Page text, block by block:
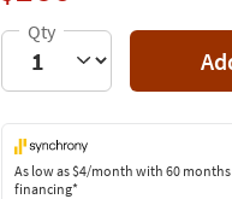
As low as$4/month with 60 months
financing*